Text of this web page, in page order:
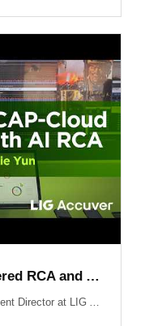
XCAP-Cloud: AI-Powered RCA and Automated Reporting Solution
Eddie Yun, Product Management Director at LIG Accuver, introduces XCAP-Cloud, a cloud-based post-processing platform for large-scale 5G NR network data. The platform features an integrated \"AI RCA\" (Root Cause Analysis) tool that automates manual log parsing and root cause identification. Instead of manual signaling traces, users receive instant AI-driven insights into issues like device overheating or network mismatches, along with specific optimization recommendations to maximize operational efficiency. Learn more at: https://www.accuver.com/sub/products/view.php?idx=41